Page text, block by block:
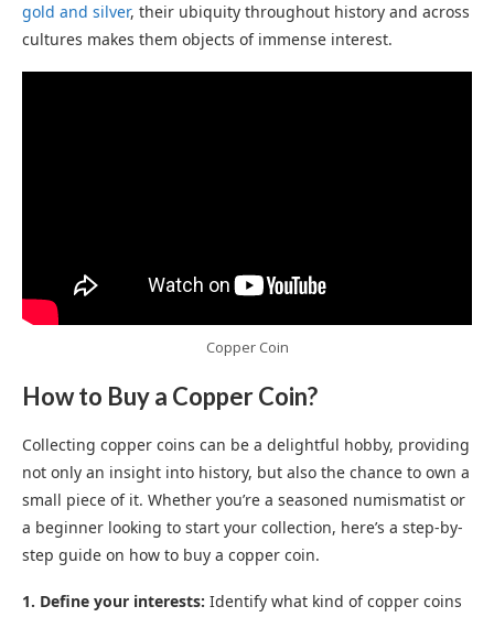
gold and silver, their ubiquity throughout history and across
cultures makes them objects of immense interest.
Copper Coin
How to Buy a Copper Coin?
Collecting copper coins can be a delightful hobby, providing
not only an insight into history, but also the chance to own a
small piece of it. Whether you’re a seasoned numismatist or
a beginner looking to start your collection, here’s a step-by-
step guide on how to buy a copper coin.
1. Define your interests: Identify what kind of copper coins